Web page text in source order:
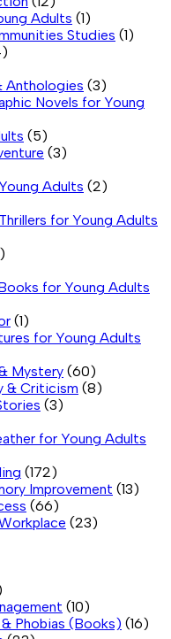
Adults (1)
Studies (1)
Anthologies (3)
Novels for Young
(5)
(3)
Adults (2)
for Young Adults
for Young Adults
(1)
for Young Adults
Mystery (60)
& Criticism (8)
(3)
for Young Adults
(172)
Improvement (13)
(66)
(23)
(10)
Phobias (Books) (16)